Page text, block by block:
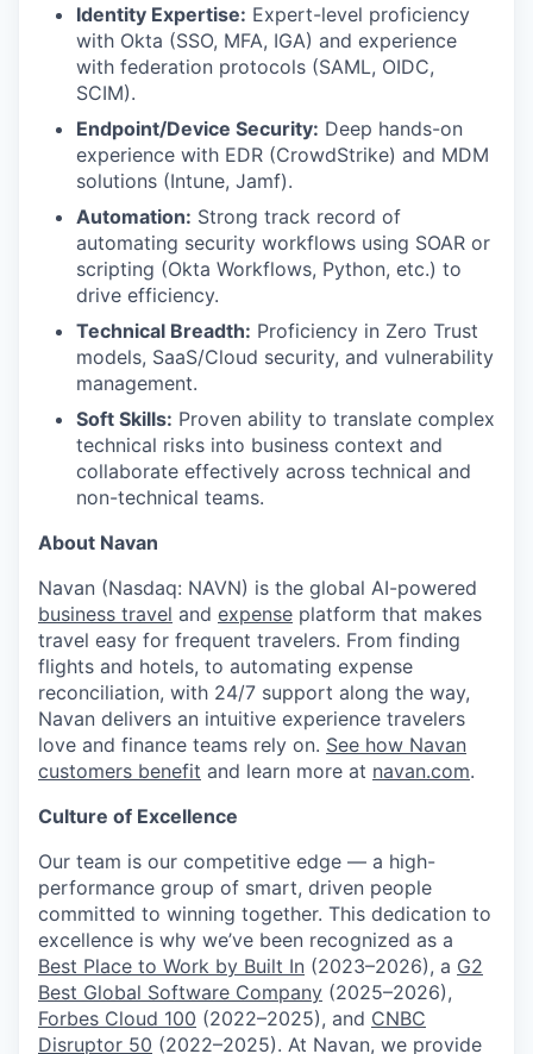
Identity Expertise: Expert-level proficiency
with Okta (SSO, MFA, IGA) and experience
with federation protocols (SAML, OIDC,
SCIM).
Endpoint/Device Security: Deep hands-on
experience with EDR (CrowdStrike) and MDM
solutions (Intune, Jamf).
Automation: Strong track record of
automating security workflows using SOAR or
scripting (Okta Workflows, Python, etc.) to
drive efficiency.
Technical Breadth: Proficiency in Zero Trust
models, SaaS/Cloud security, and vulnerability
management.
Soft Skills: Proven ability to translate complex
technical risks into business context and
collaborate effectively across technical and
non-technical teams.
About Navan
Navan (Nasdaq: NAVN) is the global AI-powered
business travel and expense platform that makes
travel easy for frequent travelers. From finding
flights and hotels, to automating expense
reconciliation, with 24/7 support along the way,
Navan delivers an intuitive experience travelers
love and finance teams rely on. See how Navan
customers benefit and learn more at navan.com.
Culture of Excellence
Our team is our competitive edge — a high-
performance group of smart, driven people
committed to winning together. This dedication to
excellence is why we’ve been recognized as a
Best Place to Work by Built In (2023–2026), a G2
Best Global Software Company (2025–2026),
Forbes Cloud 100 (2022–2025), and CNBC
Disruptor 50 (2022–2025). At Navan, we provide